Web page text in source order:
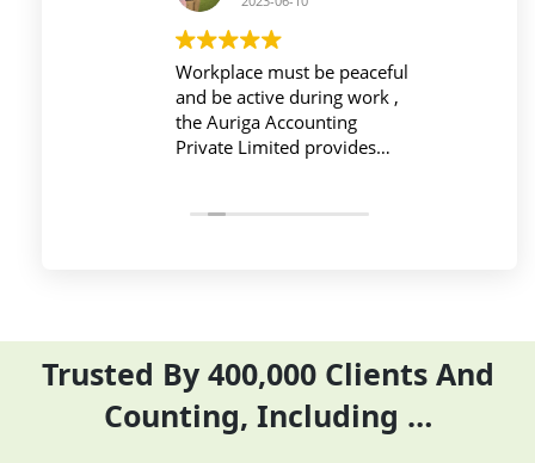
Workplace must be peaceful
and be active during work ,
the Auriga Accounting
Private Limited provides
their time and complete
Auriga accouting
private limited and it's
team provide best
service at affordable
ITR they did it before
Trusted By 400,000 Clients And
Counting, Including …